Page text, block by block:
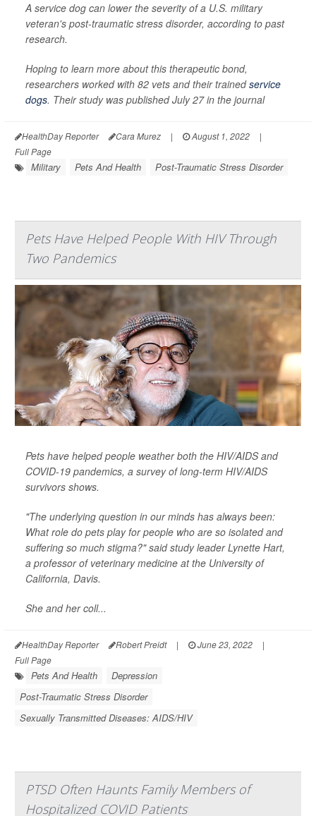
A service dog can lower the severity of a U.S. military
veteran's post-traumatic stress disorder, according to past
research.
Hoping to learn more about this therapeutic bond,
researchers worked with 82 vets and their trainedservice
dogs. Their study was published July 27 in the journal
HealthDay Reporter Cara Murez | August 1, 2022
|
Full Page
Military Pets And Health Post-Traumatic Stress Disorder
Pets Have Helped People With HIV Through
Two Pandemics
Pets have helped people weather both the HIV/AIDS and
COVID-19 pandemics, a survey of long-term HIV/AIDS
survivors shows.
"The underlying question in our minds has always been:
What role do pets play for people who are so isolated and
suffering so much stigma?" said study leader Lynette Hart,
a professor of veterinary medicine at the University of
California, Davis.
She and her coll...
HealthDay Reporter Robert Preidt | June 23, 2022
|
Full Page
Pets And Health
Depression
Post-Traumatic Stress Disorder
Sexually Transmitted Diseases: AIDS/HIV
PTSD Often Haunts Family Members of
Hospitalized COVID Patients